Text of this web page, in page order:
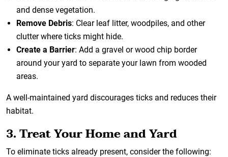
and dense vegetation.
Remove Debris: Clear leaf litter, woodpiles, and other
clutter where ticks might hide.
Create a Barrier: Add a gravel or wood chip border
around your yard to separate your lawn from wooded
areas.
A well-maintained yard discourages ticks and reduces their
habitat.
3. Treat Your Home and Yard
To eliminate ticks already present, consider the following: